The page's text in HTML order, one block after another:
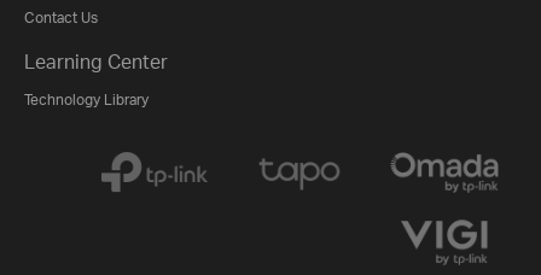
Contact Us
Learning Center
Technology Library